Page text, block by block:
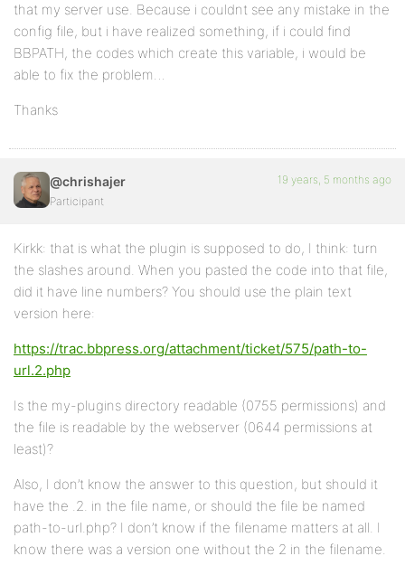
that my server use. Because i couldnt see any mistake in the
config file, but i have realized something, if i could find
BBPATH, the codes which create this variable, i would be
able to fix the problem…
Thanks
@chrishajer
Participant
19 years, 5 months ago
Kirkk: that is what the plugin is supposed to do, I think: turn
the slashes around. When you pasted the code into that file,
did it have line numbers? You should use the plain text
version here:
https://trac.bbpress.org/attachment/ticket/575/path-to-
url.2.php
Is the my-plugins directory readable (0755 permissions) and
the file is readable by the webserver (0644 permissions at
least)?
Also, I don’t know the answer to this question, but should it
have the .2. in the file name, or should the file be named
path-to-url.php? I don’t know if the filename matters at all. I
know there was a version one without the 2 in the filename.